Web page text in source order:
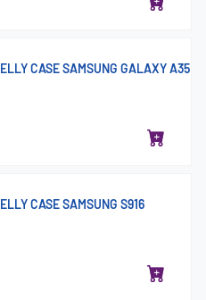
CASE SAMSUNG GALAXY A35
CASE SAMSUNG S916